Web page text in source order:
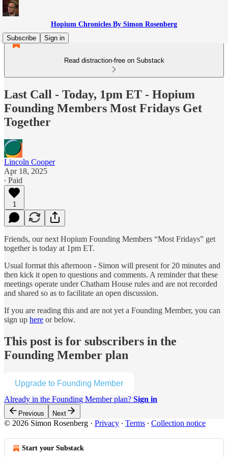
Hopium Chronicles By Simon Rosenberg
Subscribe
Sign in
Read distraction-free on Substack
Last Call - Today, 1pm ET - Hopium
Founding Members Most Fridays Get
Together
Lincoln Cooper
Apr 18, 2025
∙ Paid
1
Friends, our next Hopium Founding Members “Most Fridays” get
together is today at 1pm ET.
Usual format this afternoon - Simon will present for 20 minutes and
then kick it open to questions and comments. A reminder that these
meetings operate under Chatham House rules and are not recorded
and shared so as to facilitate an open discussion.
If you are reading this and are not yet a Founding Member, you can
sign up here or below.
This post is for subscribers in the
Founding Member plan
Upgrade to Founding Member
Already in the Founding Member plan? Sign in
Previous Next
© 2026 Simon Rosenberg · Privacy ∙ Terms ∙ Collection notice
Start your Substack